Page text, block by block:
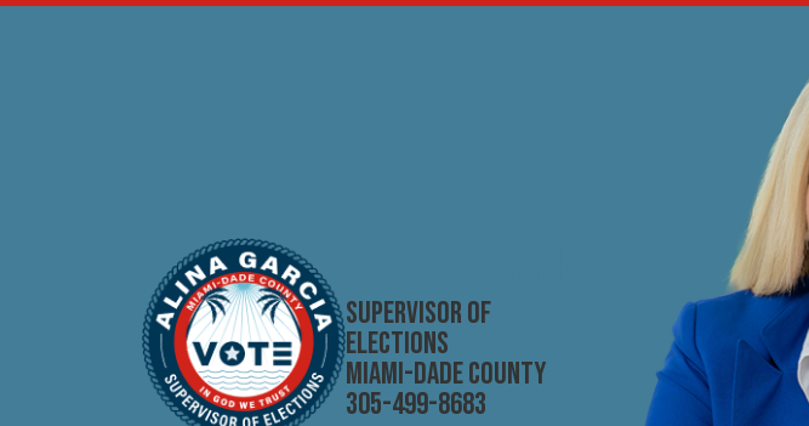
Skip to main content
SUPERVISOR OF
ELECTIONS
MIAMI-DADE COUNTY
305-499-8683